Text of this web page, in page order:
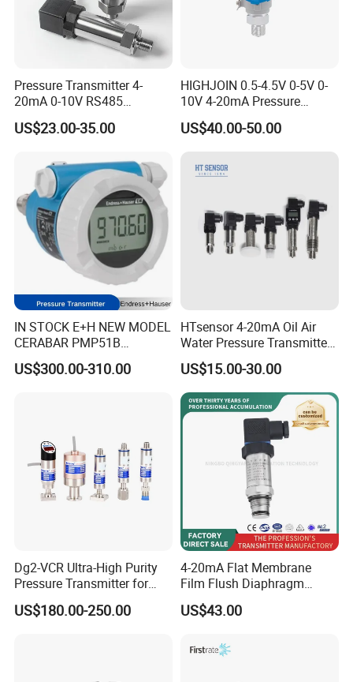
Pressure Transmitter 4-
20mA 0-10V RS485
Diffusion Silicon
Transducer Pressure Sensor
US$23.00-35.00
HIGHJOIN 0.5-4.5V 0-5V 0-
10V 4-20mA Pressure
Transmitter Pressure Sensor
for oil water gas air OEM
Transducer
US$40.00-50.00
IN STOCK E+H NEW MODEL
CERABAR PMP51B
PRESSURE TRANSMITTER
PMP51B-
US$300.00-310.00
HTsensor 4-20mA Oil Air
Water Pressure Transmitter
Silicon Pressure Sensor
Industrial Transducer
US$15.00-30.00
Dg2-VCR Ultra-High Purity
Pressure Transmitter for
Semiconductor
Manufacturing, Ultra-High
US$180.00-250.00
4-20mA Flat Membrane
Film Flush Diaphragm
Pressure Sensor Level
Transmitter
US$43.00